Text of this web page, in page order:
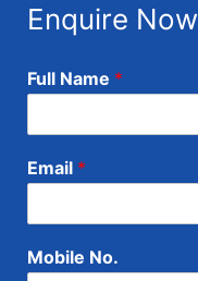
Enquire Now
Full Name *
Email *
Mobile No.